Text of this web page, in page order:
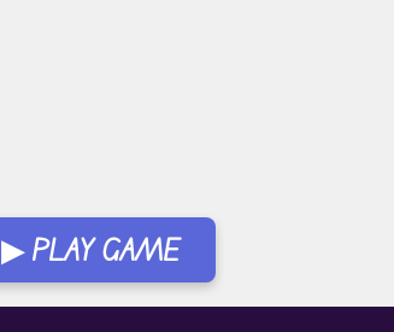
▶ PLAY GAME